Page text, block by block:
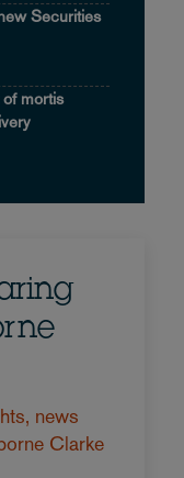
Securities
mortis
news
Clarke